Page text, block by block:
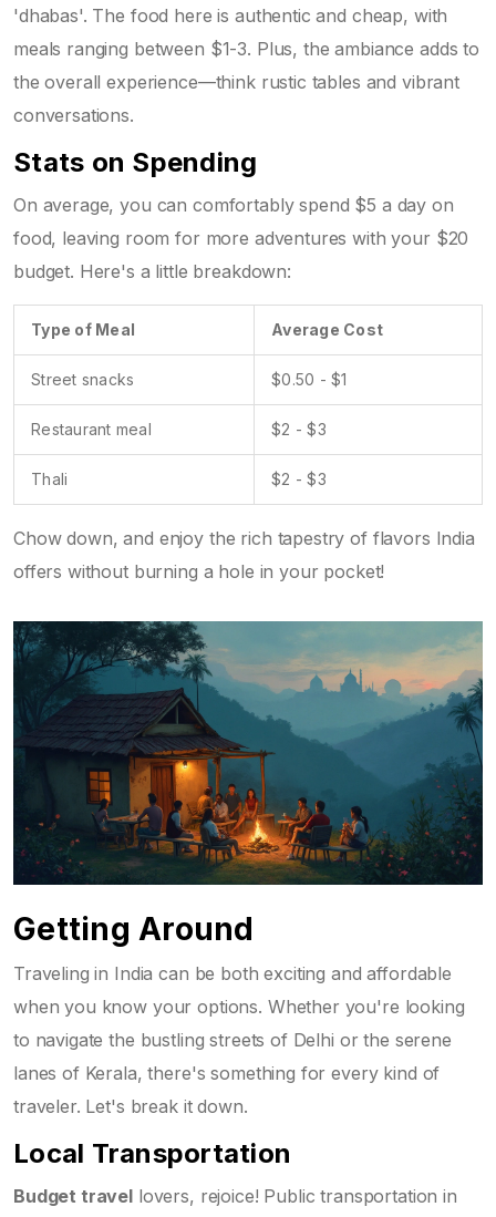
'dhabas'. The food here is authentic and cheap, with
meals ranging between $1-3. Plus, the ambiance adds to
the overall experience—think rustic tables and vibrant
conversations.
Stats on Spending
On average, you can comfortably spend $5 a day on
food, leaving room for more adventures with your $20
budget. Here's a little breakdown:
Type of Meal Average Cost
Street snacks $0.50 - $1
Restaurant meal $2 - $3
Thali $2 - $3
Chow down, and enjoy the rich tapestry of flavors India
offers without burning a hole in your pocket!
Getting Around
Traveling in India can be both exciting and affordable
when you know your options. Whether you're looking
to navigate the bustling streets of Delhi or the serene
lanes of Kerala, there's something for every kind of
traveler. Let's break it down.
Local Transportation
Budget travel lovers, rejoice! Public transportation in